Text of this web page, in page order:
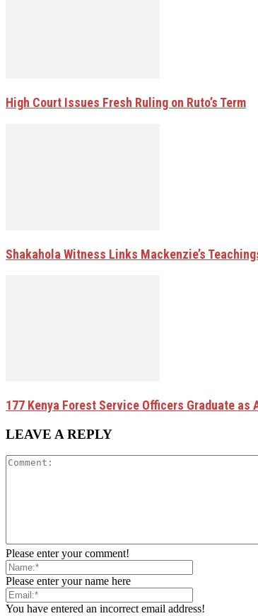
High Court Issues Fresh Ruling on Ruto’s Term
Shakahola Witness Links Mackenzie’s
177 Kenya Forest Service Officers Graduate as
LEAVE A REPLY
Please enter your comment!
Please enter your name here
You have entered an incorrect email address!